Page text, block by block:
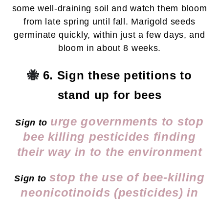
some well-draining soil and watch them bloom
from late spring until fall. Marigold seeds
germinate quickly, within just a few days, and
bloom in about 8 weeks.
🐝 6. Sign these petitions to
stand up for bees
Sign to urge governments to stop
bee killing pesticides finding
their way in to the environment
Sign to stop the use of bee-killing
neonicotinoids (pesticides) in